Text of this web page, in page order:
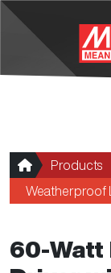
Products
Weatherproof
60-Watt